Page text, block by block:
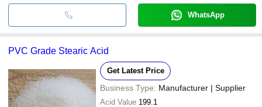
WhatsApp
PVC Grade Stearic Acid
Get Latest Price
Business Type: Manufacturer | Supplier
Acid Value 199.1